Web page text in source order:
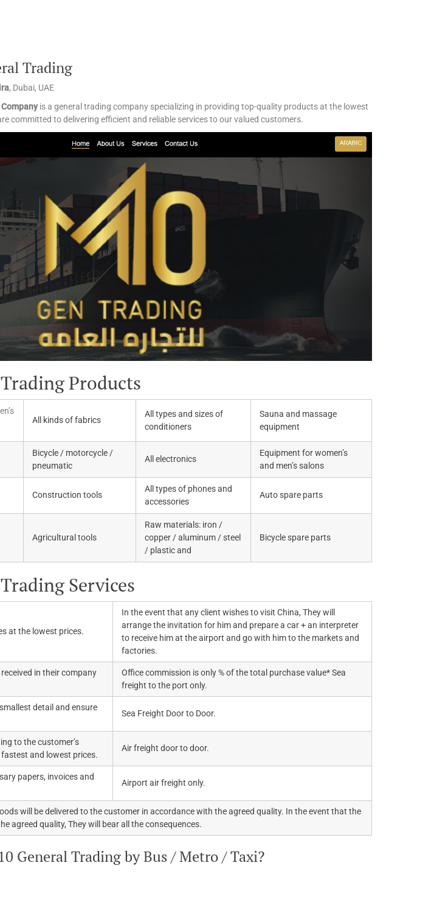
Trading
, Dubai, UAE
is a general trading company specializing in providing top-quality products at the lowest
committed to delivering efficient and reliable services to our valued customers.
Products
All kinds of fabrics
All types and sizes of
conditioners
Sauna and massage
equipment
Bicycle / motorcycle /
pneumatic
All electronics
Equipment for women’s
and men’s salons
Construction tools
All types of phones and
accessories
Auto spare parts
Agricultural tools
Raw materials: iron /
copper / aluminum / steel
/ plastic and
Bicycle spare parts
Services
at the lowest prices.
In the event that any client wishes to visit China, They will
arrange the invitation for him and prepare a car + an interpreter
to receive him at the airport and go with him to the markets and
factories.
in their company
Office commission is only % of the total purchase value* Sea
freight to the port only.
detail and ensure
Sea Freight Door to Door.
to the customer’s
and lowest prices.
Air freight door to door.
papers, invoices and
Airport air freight only.
will be delivered to the customer in accordance with the agreed quality. In the event that the
agreed quality, They will bear all the consequences.
General Trading by Bus / Metro / Taxi?